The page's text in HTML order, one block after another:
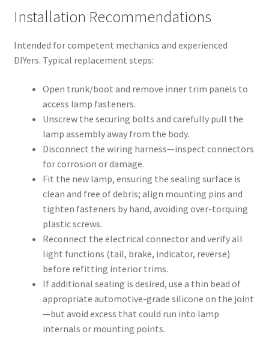
Installation Recommendations
Intended for competent mechanics and experienced
DIYers. Typical replacement steps:
Open trunk/boot and remove inner trim panels to
access lamp fasteners.
Unscrew the securing bolts and carefully pull the
lamp assembly away from the body.
Disconnect the wiring harness—inspect connectors
for corrosion or damage.
Fit the new lamp, ensuring the sealing surface is
clean and free of debris; align mounting pins and
tighten fasteners by hand, avoiding over-torquing
plastic screws.
Reconnect the electrical connector and verify all
light functions (tail, brake, indicator, reverse)
before refitting interior trims.
If additional sealing is desired, use a thin bead of
appropriate automotive-grade silicone on the joint
—but avoid excess that could run into lamp
internals or mounting points.